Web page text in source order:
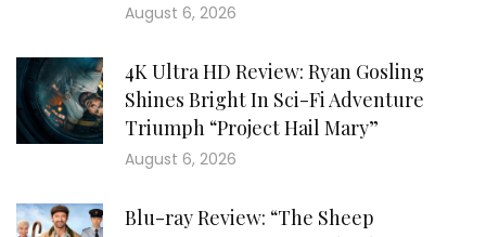
August 6, 2026
4K Ultra HD Review: Ryan Gosling
Shines Bright In Sci-Fi Adventure
Triumph “Project Hail Mary”
August 6, 2026
Blu-ray Review: “The Sheep